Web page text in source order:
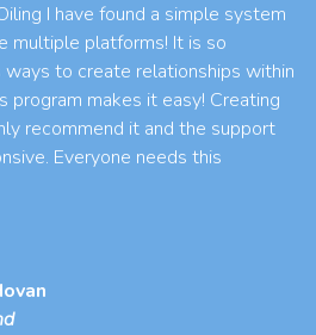
I have found a simple system
multiple platforms! It is so
to create relationships within
program makes it easy! Creating
recommend it and the support
Everyone needs this